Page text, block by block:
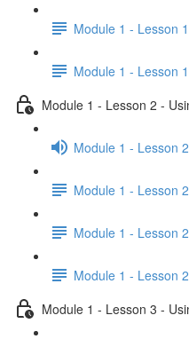
Module 1 - Lesson
Module 1 - Lesson
Module 1 - Lesson 2 -
Module 1 - Lesson
Module 1 - Lesson
Module 1 - Lesson
Module 1 - Lesson
Module 1 - Lesson 3 -